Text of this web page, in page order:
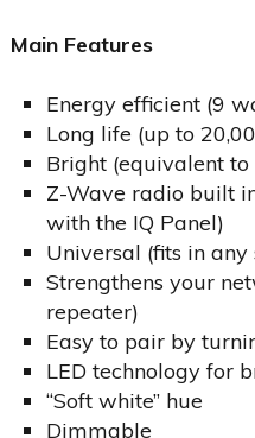
Main Features
Energy efficient (9
Long life (up to
Bright (equivalent
Z-Wave radio built
with the IQ Panel)
Universal (fits in
Strengthens your
repeater)
Easy to pair by
LED technology for
“Soft white” hue
Dimmable